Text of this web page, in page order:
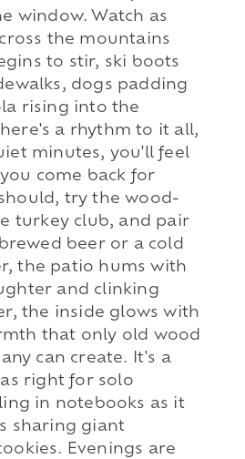
window. Watch as
the mountains
to stir, ski boots
dogs padding
rising into the
a rhythm to it all,
minutes, you'll feel
come back for
try the wood-
turkey club, and pair
beer or a cold
the patio hums with
and clinking
the inside glows with
that only old wood
can create. It's a
right for solo
in notebooks as it
sharing giant
Evenings are